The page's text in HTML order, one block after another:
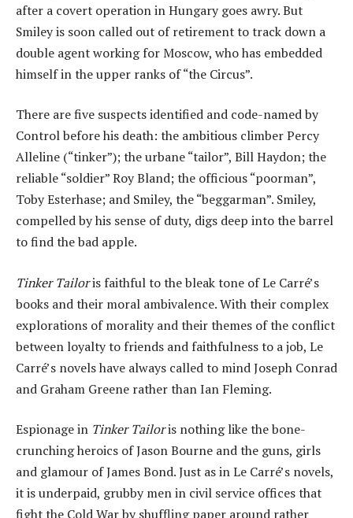
after a covert operation in Hungary goes awry. But
Smiley is soon called out of retirement to track down a
double agent working for Moscow, who has embedded
himself in the upper ranks of “the Circus”.
There are five suspects identified and code-named by
Control before his death: the ambitious climber Percy
Alleline (“tinker”); the urbane “tailor”, Bill Haydon; the
reliable “soldier” Roy Bland; the officious “poorman”,
Toby Esterhase; and Smiley, the “beggarman”. Smiley,
compelled by his sense of duty, digs deep into the barrel
to find the bad apple.
Tinker Tailoris faithful to the bleak tone of Le Carré’s
books and their moral ambivalence. With their complex
explorations of morality and their themes of the conflict
between loyalty to friends and faithfulness to a job, Le
Carré’s novels have always called to mind Joseph Conrad
and Graham Greene rather than Ian Fleming.
Espionage in Tinker Tailoris nothing like the bone-
crunching heroics of Jason Bourne and the guns, girls
and glamour of James Bond. Just as in Le Carré’s novels,
it is underpaid, grubby men in civil service offices that
fight the Cold War by shuffling paper around rather